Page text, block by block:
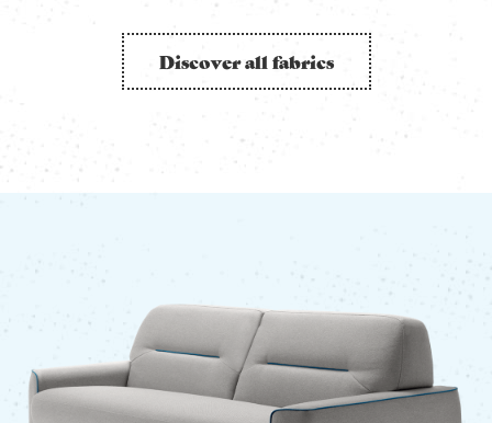
Discover all fabrics